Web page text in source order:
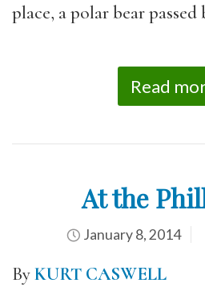
place, a polar bear passed
Read
At the
January 8, 2014
ByKURT CASWELL